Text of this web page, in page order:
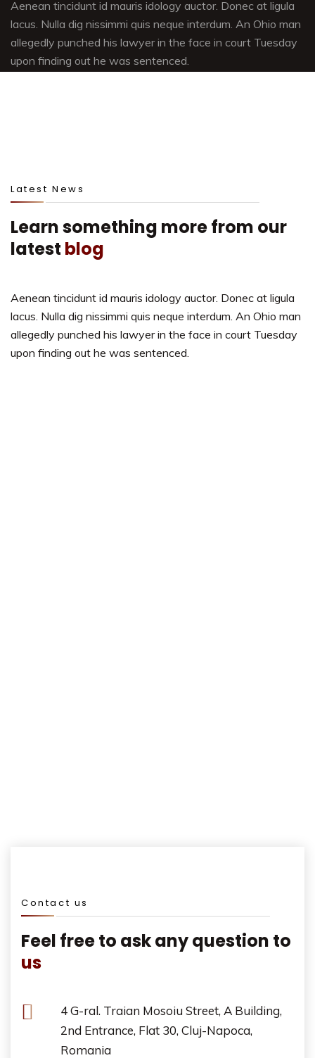
Aenean tincidunt id mauris idology auctor. Donec at ligula
lacus. Nulla dig nissimmi quis neque interdum. An Ohio man
allegedly punched his lawyer in the face in court Tuesday
upon finding out he was sentenced.
Latest News
Learn something more from our
latest blog
Aenean tincidunt id mauris idology auctor. Donec at ligula
lacus. Nulla dig nissimmi quis neque interdum. An Ohio man
allegedly punched his lawyer in the face in court Tuesday
upon finding out he was sentenced.
Contact us
Feel free to ask any question to
us
4 G-ral. Traian Mosoiu Street, A Building,
2nd Entrance, Flat 30, Cluj-Napoca,
Romania